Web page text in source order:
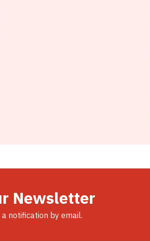
Newsletter
notification by email.